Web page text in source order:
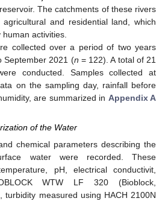
The catchments of these rivers
and residential land, which
activities.
collected over a period of two years
September 2021 (n = 122). A total of 21
conducted. Samples collected at
on the sampling day, rainfall before
are summarized in Appendix A
of the Water
chemical parameters describing the
water were recorded. These
pH, electrical conductivit,
WTW LF 320 (Bioblock,
turbidity measured using HACH 2100N